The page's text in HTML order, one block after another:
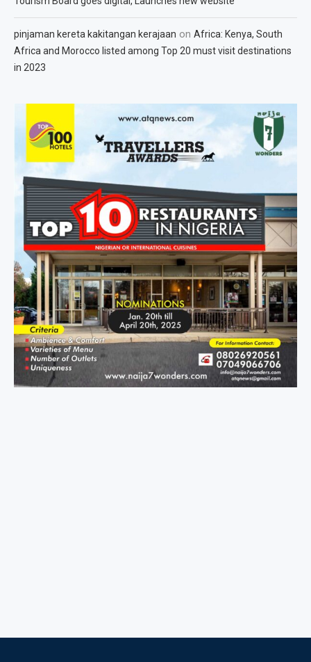
pinjaman kereta kakitangan kerajaan on Africa: Kenya, South
Africa and Morocco listed among Top 20 must visit destinations
in 2023